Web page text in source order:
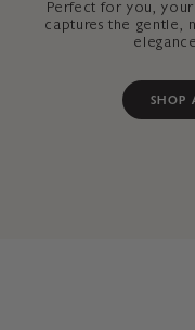
Perfect for you,
captures the gentle,
SHOP